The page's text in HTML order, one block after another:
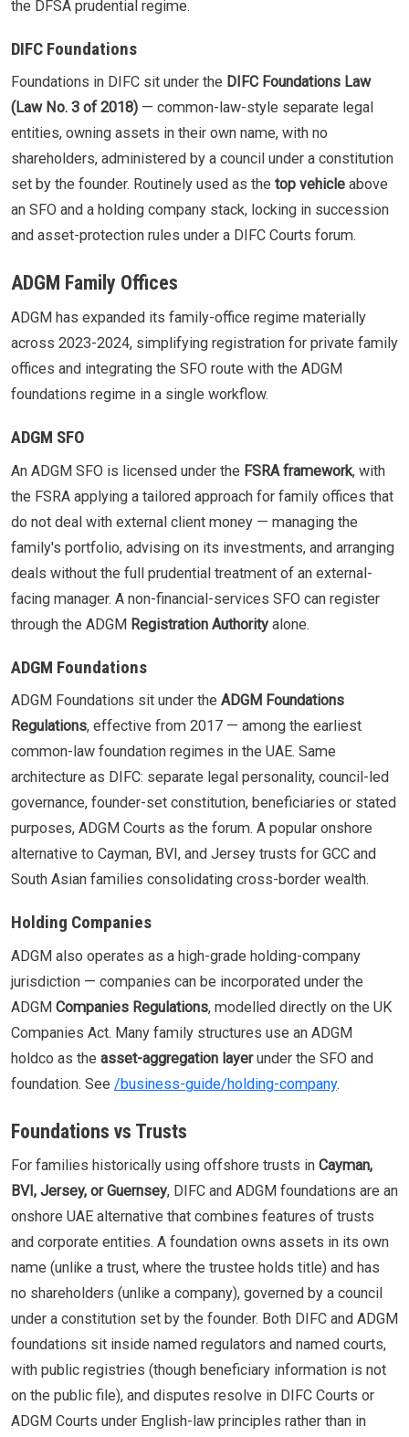
the DFSA prudential regime.
DIFC Foundations
Foundations in DIFC sit under the DIFC Foundations Law
(Law No. 3 of 2018) — common-law-style separate legal
entities, owning assets in their own name, with no
shareholders, administered by a council under a constitution
set by the founder. Routinely used as the top vehicle above
an SFO and a holding company stack, locking in succession
and asset-protection rules under a DIFC Courts forum.
ADGM Family Offices
ADGM has expanded its family-office regime materially
across 2023-2024, simplifying registration for private family
offices and integrating the SFO route with the ADGM
foundations regime in a single workflow.
ADGM SFO
An ADGM SFO is licensed under the FSRA framework, with
the FSRA applying a tailored approach for family offices that
do not deal with external client money — managing the
family's portfolio, advising on its investments, and arranging
deals without the full prudential treatment of an external-
facing manager. A non-financial-services SFO can register
through the ADGM Registration Authority alone.
ADGM Foundations
ADGM Foundations sit under the ADGM Foundations
Regulations, effective from 2017 — among the earliest
common-law foundation regimes in the UAE. Same
architecture as DIFC: separate legal personality, council-led
governance, founder-set constitution, beneficiaries or stated
purposes, ADGM Courts as the forum. A popular onshore
alternative to Cayman, BVI, and Jersey trusts for GCC and
South Asian families consolidating cross-border wealth.
Holding Companies
ADGM also operates as a high-grade holding-company
jurisdiction — companies can be incorporated under the
ADGM Companies Regulations, modelled directly on the UK
Companies Act. Many family structures use an ADGM
holdco as the asset-aggregation layerunder the SFO and
foundation. See /business-guide/holding-company.
Foundations vs Trusts
For families historically using offshore trusts in Cayman,
BVI, Jersey, or Guernsey, DIFC and ADGM foundations are an
onshore UAE alternative that combines features of trusts
and corporate entities. A foundation owns assets in its own
name (unlike a trust, where the trustee holds title) and has
no shareholders (unlike a company), governed by a council
under a constitution set by the founder. Both DIFC and ADGM
foundations sit inside named regulators and named courts,
with public registries (though beneficiary information is not
on the public file), and disputes resolve in DIFC Courts or
ADGM Courts under English-law principles rather than in